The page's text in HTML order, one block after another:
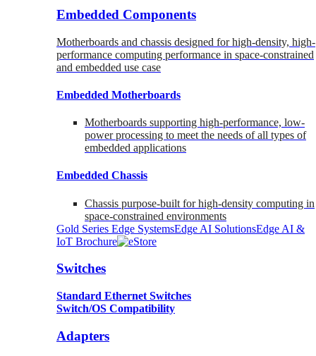
Embedded Components
Motherboards and chassis designed for high-density, high-
performance computing performance in space-constrained
and embedded use case
Embedded Motherboards
Motherboards supporting high-performance, low-
power processing to meet the needs of all types of
embedded applications
Embedded Chassis
Chassis purpose-built for high-density computing in
space-constrained environments
Gold Series Edge SystemsEdge AI SolutionsEdge AI &
IoT Brochure
Switches
Standard Ethernet Switches
Switch/OS Compatibility
Adapters